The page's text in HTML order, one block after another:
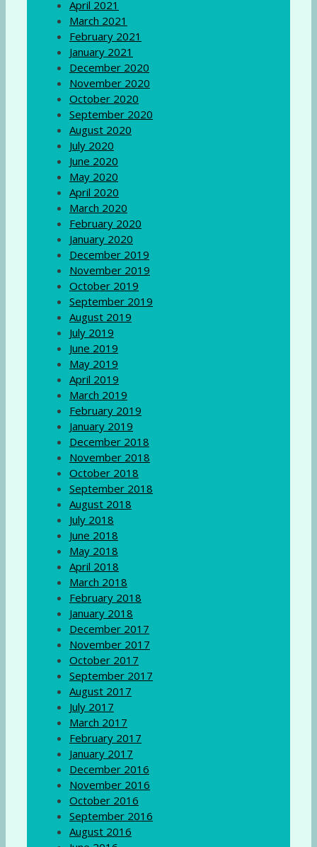
April 2021
March 2021
February 2021
January 2021
December 2020
November 2020
October 2020
September 2020
August 2020
July 2020
June 2020
May 2020
April 2020
March 2020
February 2020
January 2020
December 2019
November 2019
October 2019
September 2019
August 2019
July 2019
June 2019
May 2019
April 2019
March 2019
February 2019
January 2019
December 2018
November 2018
October 2018
September 2018
August 2018
July 2018
June 2018
May 2018
April 2018
March 2018
February 2018
January 2018
December 2017
November 2017
October 2017
September 2017
August 2017
July 2017
March 2017
February 2017
January 2017
December 2016
November 2016
October 2016
September 2016
August 2016